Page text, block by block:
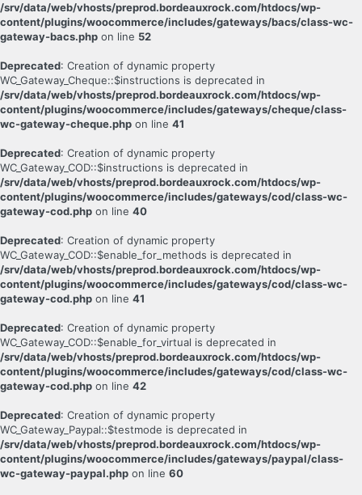
/srv/data/web/vhosts/preprod.bordeauxrock.com/htdocs/wp-
content/plugins/woocommerce/includes/gateways/bacs/class-wc-
gateway-bacs.php on line 52
Deprecated: Creation of dynamic property
WC_Gateway_Cheque::$instructions is deprecated in
/srv/data/web/vhosts/preprod.bordeauxrock.com/htdocs/wp-
content/plugins/woocommerce/includes/gateways/cheque/class-
wc-gateway-cheque.php on line 41
Deprecated: Creation of dynamic property
WC_Gateway_COD::$instructions is deprecated in
/srv/data/web/vhosts/preprod.bordeauxrock.com/htdocs/wp-
content/plugins/woocommerce/includes/gateways/cod/class-wc-
gateway-cod.php on line 40
Deprecated: Creation of dynamic property
WC_Gateway_COD::$enable_for_methods is deprecated in
/srv/data/web/vhosts/preprod.bordeauxrock.com/htdocs/wp-
content/plugins/woocommerce/includes/gateways/cod/class-wc-
gateway-cod.php on line 41
Deprecated: Creation of dynamic property
WC_Gateway_COD::$enable_for_virtual is deprecated in
/srv/data/web/vhosts/preprod.bordeauxrock.com/htdocs/wp-
content/plugins/woocommerce/includes/gateways/cod/class-wc-
gateway-cod.php on line 42
Deprecated: Creation of dynamic property
WC_Gateway_Paypal::$testmode is deprecated in
/srv/data/web/vhosts/preprod.bordeauxrock.com/htdocs/wp-
content/plugins/woocommerce/includes/gateways/paypal/class-
wc-gateway-paypal.php on line 60